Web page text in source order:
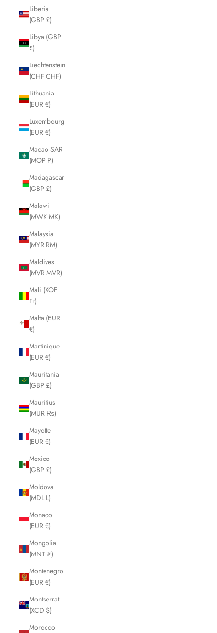
Liberia
(GBP £)
Libya (GBP
£)
Liechtenstein
(CHF CHF)
Lithuania
(EUR €)
Luxembourg
(EUR €)
Macao SAR
(MOP P)
Madagascar
(GBP £)
Malawi
(MWK MK)
Malaysia
(MYR RM)
Maldives
(MVR MVR)
Mali (XOF
Fr)
Malta (EUR
€)
Martinique
(EUR €)
Mauritania
(GBP £)
Mauritius
(MUR ₨)
Mayotte
(EUR €)
Mexico
(GBP £)
Moldova
(MDL L)
Monaco
(EUR €)
Mongolia
(MNT ₮)
Montenegro
(EUR €)
Montserrat
(XCD $)
Morocco